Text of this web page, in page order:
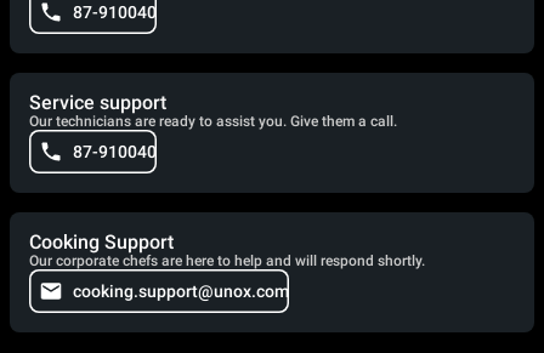
87-910040
Service support
Our technicians are ready to assist you. Give them a call.
87-910040
Cooking Support
Our corporate chefs are here to help and will respond shortly.
cooking.support@unox.com